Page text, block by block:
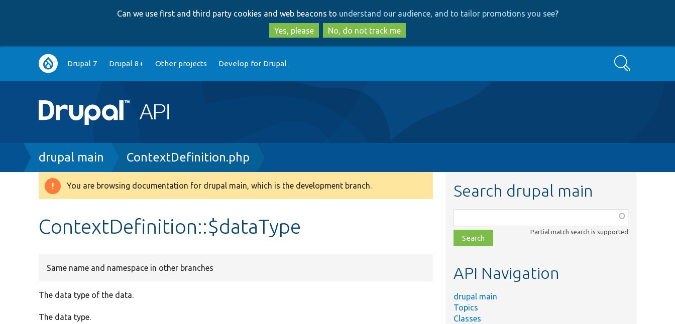
to
main
content
to
search
Can we use first and third party cookies and web beacons to understand our audience, and to tailor promotions you see?
Yes, please
No, do not track me
Main
navigation
Drupal 7 Drupal 8+ Other projects Develop for Drupal Search
Breadcrumb
drupal main ContextDefinition.php
Warning
You are browsing documentation for drupal main, which is the development branch.
ContextDefinition::$dataType
Same name and namespace in other branches
The data type of the data.
The data type.
Search drupal main
class,
file,
topic,
Partial match search is supported
API Navigation
drupal main
Topics
Classes